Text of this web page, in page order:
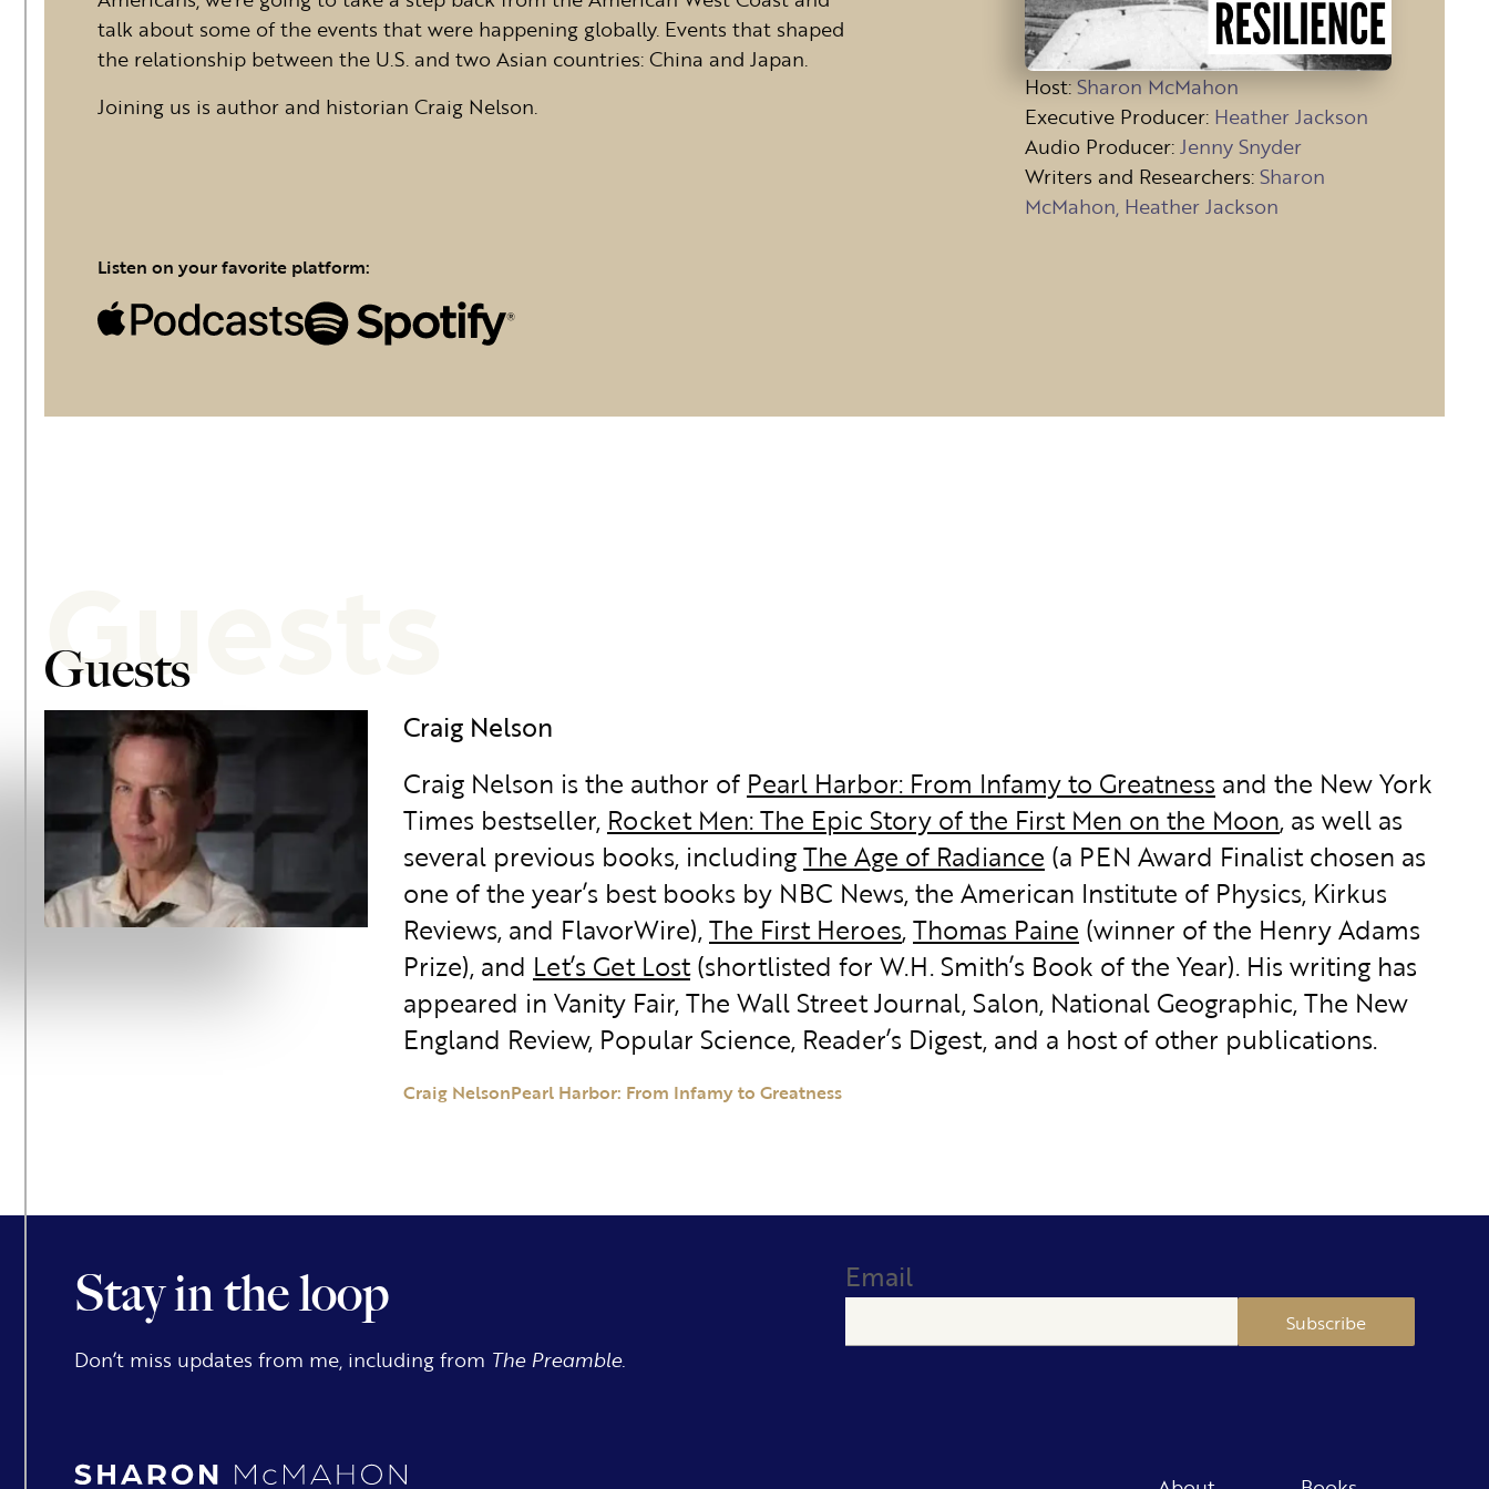
talk about some of the events that were happening globally. Events that shaped
the relationship between the U.S. and two Asian countries: China and Japan.
Joining us is author and historian Craig Nelson.
Listen on your favorite platform:
Host: Sharon McMahon
Executive Producer: Heather Jackson
Audio Producer: Jenny Snyder
Writers and Researchers: Sharon
McMahon, Heather Jackson
Guests
Guests
Craig Nelson
Craig Nelson is the author of Pearl Harbor: From Infamy to Greatness and the New York
Times bestseller, Rocket Men: The Epic Story of the First Men on the Moon, as well as
several previous books, including The Age of Radiance (a PEN Award Finalist chosen as
one of the year’s best books by NBC News, the American Institute of Physics, Kirkus
Reviews, and FlavorWire), The First Heroes, Thomas Paine (winner of the Henry Adams
Prize), and Let’s Get Lost(shortlisted for W.H. Smith’s Book of the Year). His writing has
appeared in Vanity Fair, The Wall Street Journal, Salon, National Geographic, The New
England Review, Popular Science, Reader’s Digest, and a host of other publications.
Craig NelsonPearl Harbor: From Infamy to Greatness
Stay in the loop
Don’t miss updates from me, including from The Preamble.
Email
Subscribe